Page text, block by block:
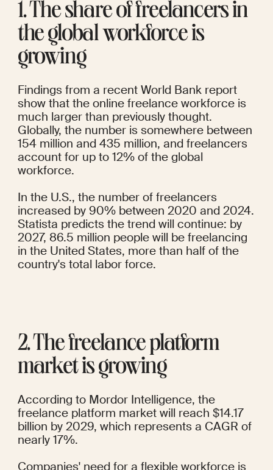
1. The share of freelancers in
the global workforce is
growing
Findings from a recent World Bank report
show that the online freelance workforce is
much larger than previously thought.
Globally, the number is somewhere between
154 million and 435 million, and freelancers
account for up to 12% of the global
workforce.
In the U.S., the number of freelancers
increased by 90%
Statista predicts the trend will continue: by
2027, 86.5 million people will be freelancing
in the United States, more than half of the
country's total labor force.
2. The freelance platform
market is growing
According to Mordor Intelligence, the
freelance platform market will reach $14.17
billion by 2029, which represents a CAGR of
nearly 17%.
Companies' need for a flexible workforce is